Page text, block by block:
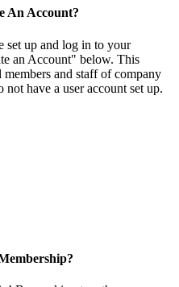
An Account?
set up and log in to your
an Account" below. This
and staff of company
have a user account set up.